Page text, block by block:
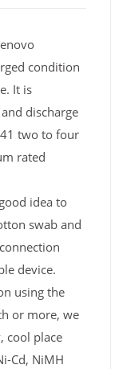
condition
It is
discharge
two to four
rated
idea to
swab and
device.
using the
or more, we
cool place
Cd, NiMH